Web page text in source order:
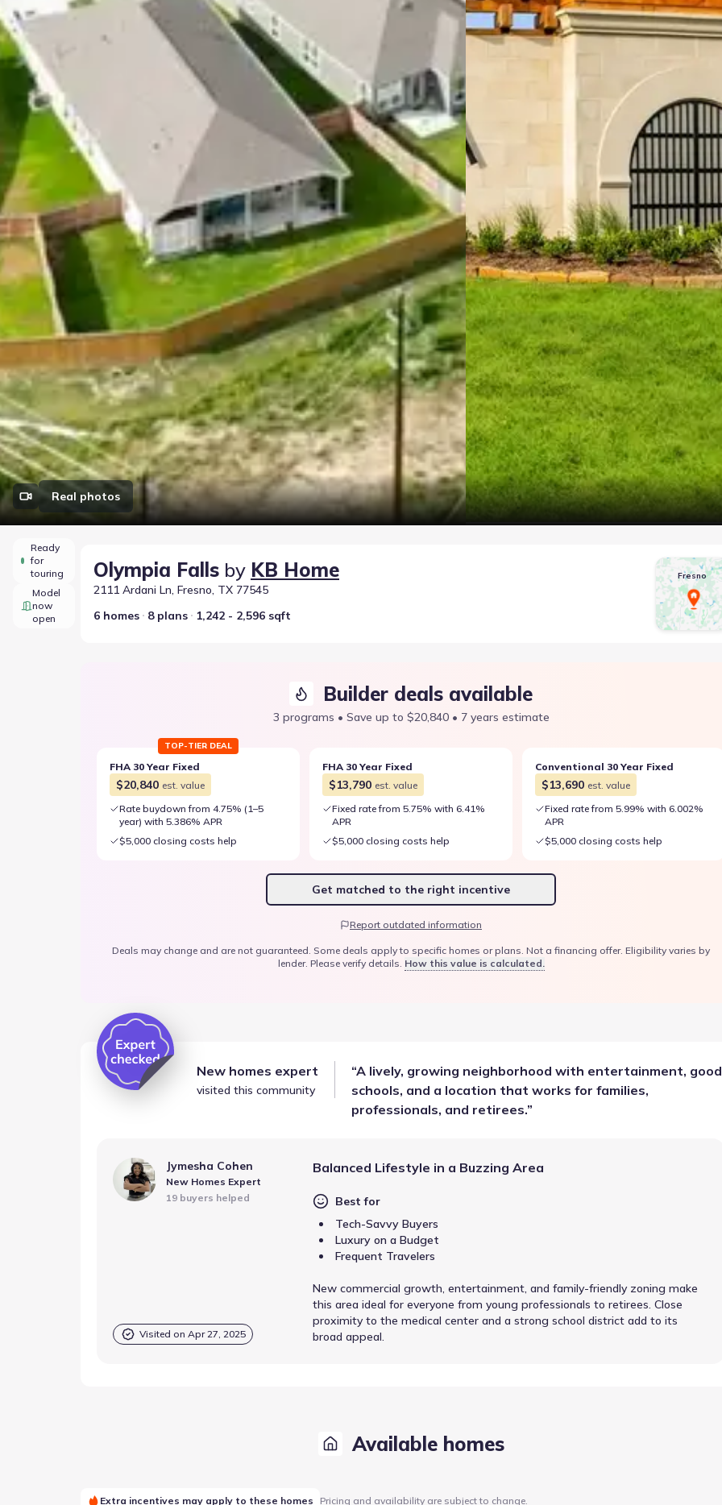
Real photos
Ready
for
touring
Model
now
open
Olympia Falls by KB Home
2111 Ardani Ln, Fresno, TX 77545
6 homes
8 plans 1,242 - 2,596 sqft
Fresno
Builder deals available
3 programs • Save up to $20,840 • 7 years estimate
TOP-TIER DEAL
FHA 30 Year Fixed
$20,840 est. value
Rate buydown from 4.75% (1–5
year) with 5.386% APR
$5,000 closing costs help
FHA 30 Year Fixed
$13,790 est. value
Fixed rate from 5.75% with 6.41%
APR
$5,000 closing costs help
Conventional 30 Year Fixed
$13,690 est. value
Fixed rate from 5.99% with 6.002%
APR
$5,000 closing costs help
Get matched to the right incentive
Report outdated information
Deals may change and are not guaranteed. Some deals apply to specific homes or plans. Not a financing offer. Eligibility varies by
lender. Please verify details. How this value is calculated.
New homes expert
visited this community
“A lively, growing neighborhood with entertainment, good
schools, and a location that works for families,
professionals, and retirees.”
Jymesha Cohen
New Homes Expert
19 buyers helped
Visited on Apr 27, 2025
Balanced Lifestyle in a Buzzing Area
Best for
Tech-Savvy Buyers
Luxury on a Budget
Frequent Travelers
New commercial growth, entertainment, and family-friendly zoning make
this area ideal for everyone from young professionals to retirees. Close
proximity to the medical center and a strong school district add to its
broad appeal.
Available homes
Extra incentives may apply to these homes Pricing and availability are subject to change.